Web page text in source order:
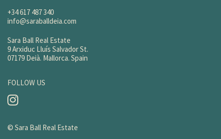
+34 617 487 340
info@saraballdeia.com
Sara Ball Real Estate
9 Arxiduc Lluís Salvador St.
07179 Deià. Mallorca. Spain
FOLLOW US
© Sara Ball Real Estate